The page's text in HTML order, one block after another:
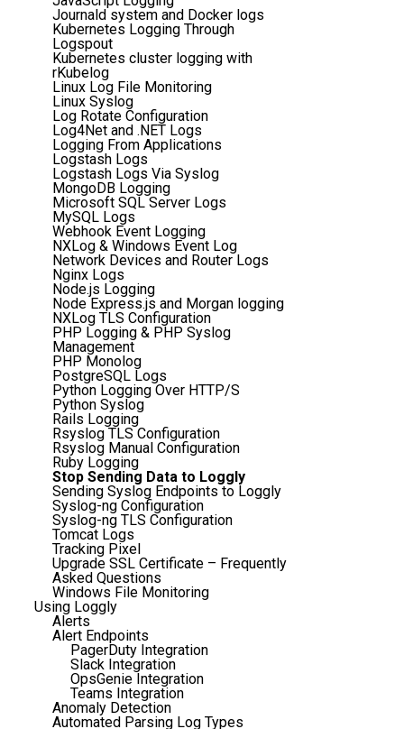
Journald system and Docker logs
Kubernetes Logging Through
Logspout
Kubernetes cluster logging with
rKubelog
Linux Log File Monitoring
Linux Syslog
Log Rotate Configuration
Log4Net and .NET Logs
Logging From Applications
Logstash Logs
Logstash Logs Via Syslog
MongoDB Logging
Microsoft SQL Server Logs
MySQL Logs
Webhook Event Logging
NXLog & Windows Event Log
Network Devices and Router Logs
Nginx Logs
Node.js Logging
Node Express.js and Morgan logging
NXLog TLS Configuration
PHP Logging & PHP Syslog
Management
PHP Monolog
PostgreSQL Logs
Python Logging Over HTTP/S
Python Syslog
Rails Logging
Rsyslog TLS Configuration
Rsyslog Manual Configuration
Ruby Logging
Stop Sending Data to Loggly
Sending Syslog Endpoints to Loggly
Syslog-ng Configuration
Syslog-ng TLS Configuration
Tomcat Logs
Tracking Pixel
Upgrade SSL Certificate – Frequently
Asked Questions
Windows File Monitoring
Using Loggly
Alerts
Alert Endpoints
PagerDuty Integration
Slack Integration
OpsGenie Integration
Teams Integration
Anomaly Detection
Automated Parsing Log Types